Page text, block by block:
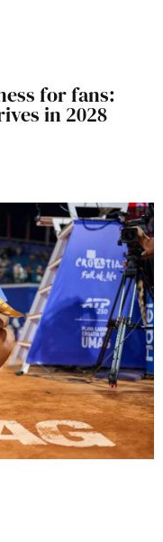
for fans:
in 2028